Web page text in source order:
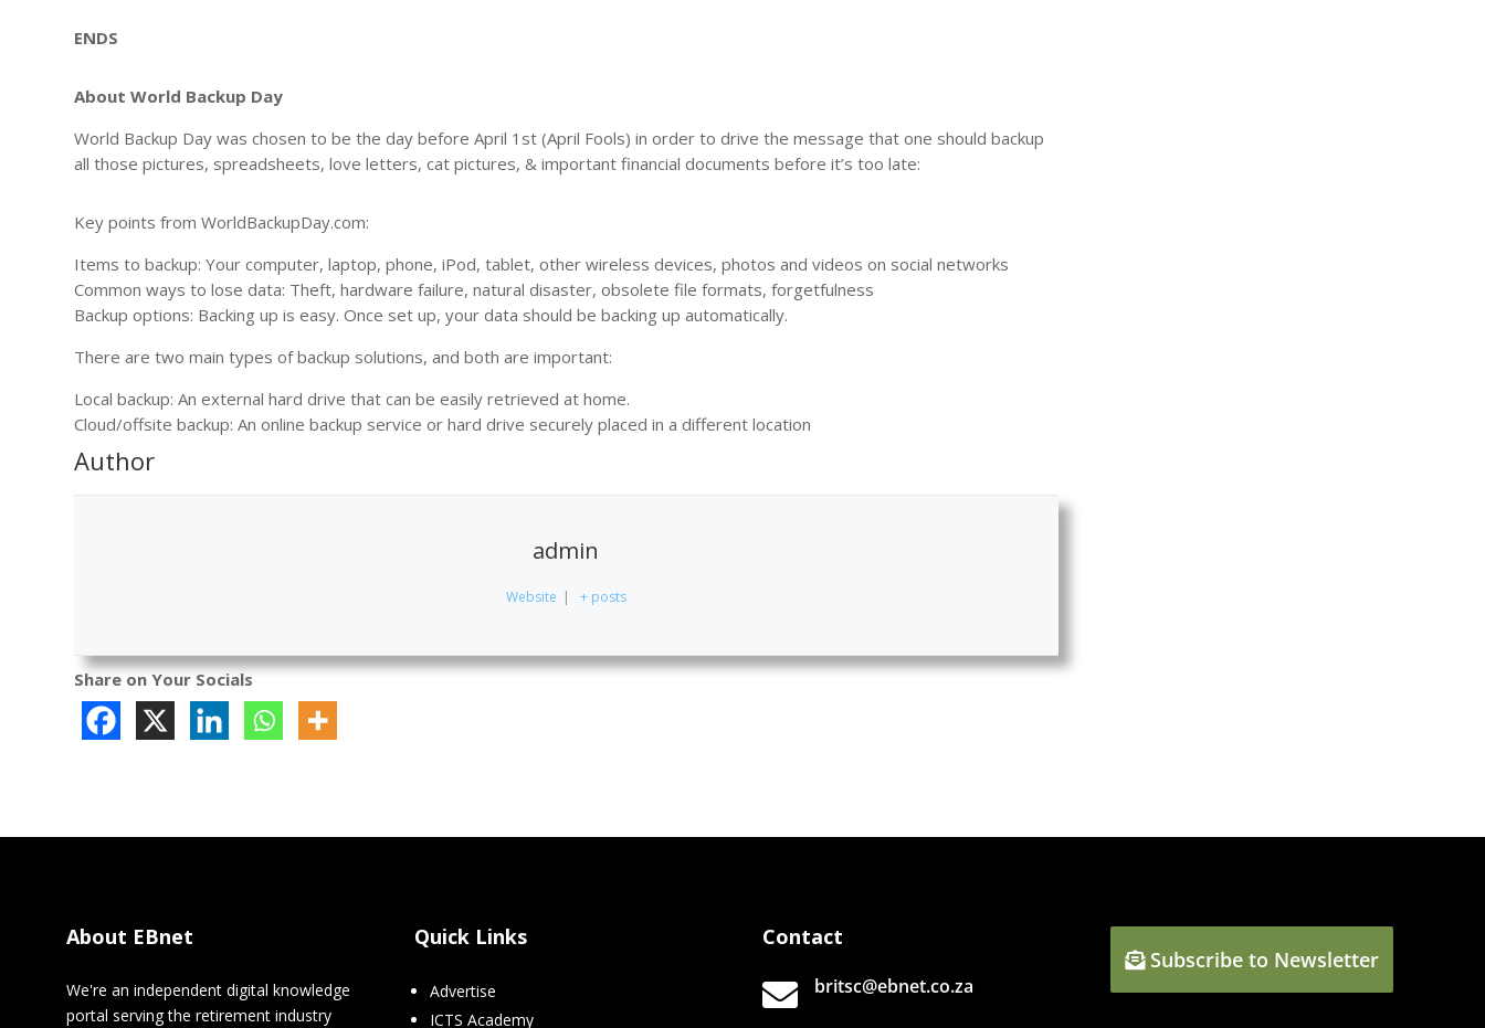
ENDS
About World Backup Day
World Backup Day was chosen to be the day before April 1st (April Fools) in order to drive the message that one should backup
all those pictures, spreadsheets, love letters, cat pictures, & important financial documents before it’s too late:
Key points from WorldBackupDay.com:
Items to backup: Your computer, laptop, phone, iPod, tablet, other wireless devices, photos and videos on social networks
Common ways to lose data: Theft, hardware failure, natural disaster, obsolete file formats, forgetfulness
Backup options: Backing up is easy. Once set up, your data should be backing up automatically.
There are two main types of backup solutions, and both are important:
Local backup: An external hard drive that can be easily retrieved at home.
Cloud/offsite backup: An online backup service or hard drive securely placed in a different location
Author
admin
Website | + posts
Share on Your Socials
About EBnet
We're an independent digital knowledge
portal serving the retirement industry
Quick Links
Advertise
ICTS Academy
Contact
 britsc@ebnet.co.za
Subscribe to Newsletter